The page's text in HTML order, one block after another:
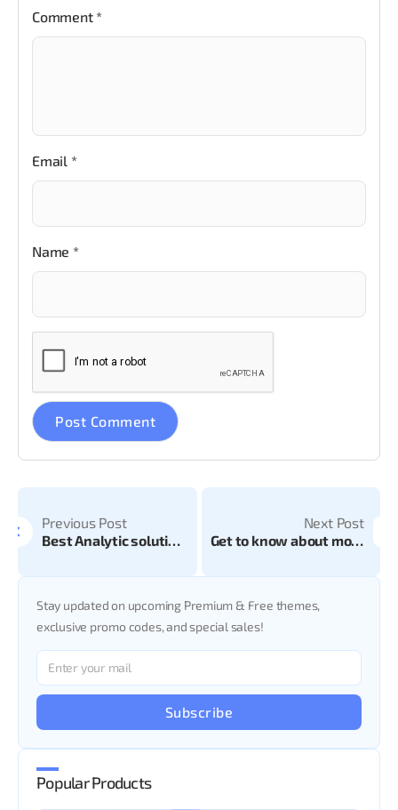
Comment *
Email *
Name *
Previous Post
Best Analytic solution for your website
Next Post
Get to know about most popular E-commerce platform: Introduction of Woo-commerce
Stay updated on upcoming Premium & Free themes,
exclusive promo codes, and special sales!
Subscribe
Popular Products